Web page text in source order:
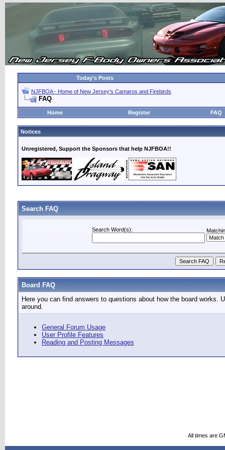
Today's Posts
NJFBOA - Home of New Jersey's Camaros and Firebirds
FAQ
Home Register FAQ
Notices
Unregistered, Support the Sponsors that help NJFBOA!!
Search FAQ
Search Word(s):
Board FAQ
Here you can find answers to questions about how the board
around.
General Forum Usage
User Profile Features
Reading and Posting Messages
All times are